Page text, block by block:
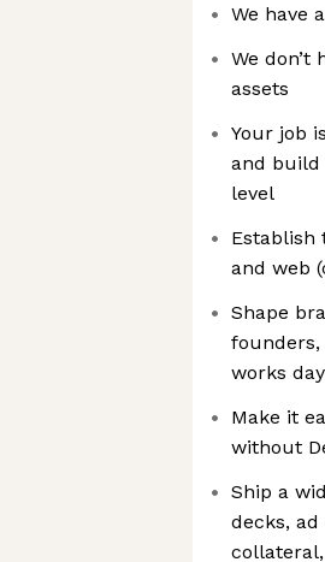
We have
We don’t
assets
Your job
and build
level
Establish
and web
Shape
founders,
works
Make it
without
Ship a
decks, ad